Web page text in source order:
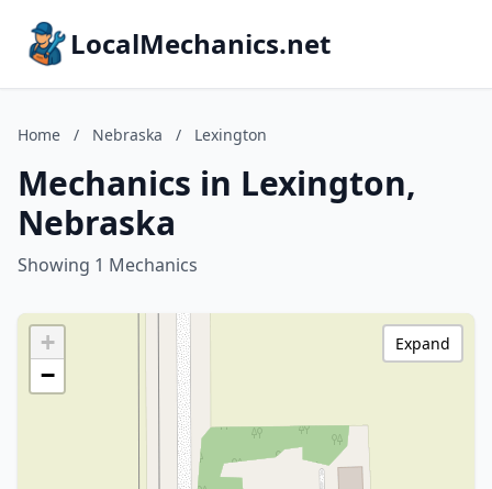
LocalMechanics.net
Home / Nebraska / Lexington
Mechanics in Lexington,
Nebraska
Showing 1 Mechanics
+
−
Expand